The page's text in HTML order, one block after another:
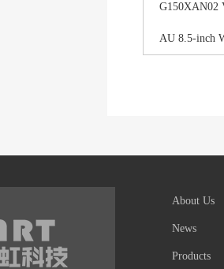
G150XAN02
AU 8.5-inch
About Us
News
Products